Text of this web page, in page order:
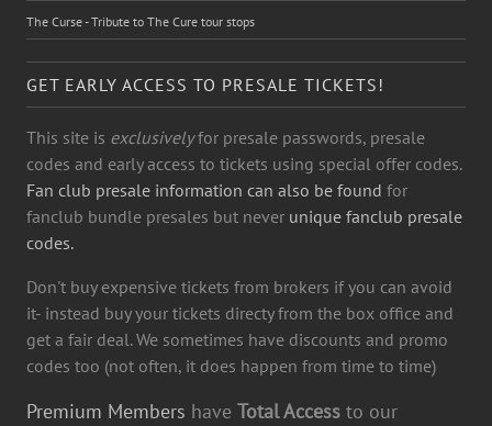
The Curse - Tribute to The Cure tour stops
GET EARLY ACCESS TO PRESALE TICKETS!
This site is exclusivelyfor presale passwords, presale
codes and early access to tickets using special offer codes.
Fan club presale information can also be found for
fanclub bundle presales but never unique fanclub presale
codes.
Don't buy expensive tickets from brokers if you can avoid
it- instead buy your tickets directy from the box office and
get a fair deal. We sometimes have discounts and promo
codes too (not often, it does happen from time to time)
Premium Members have Total Access to our